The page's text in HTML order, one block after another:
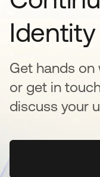
Get hands on
or get in
discuss your